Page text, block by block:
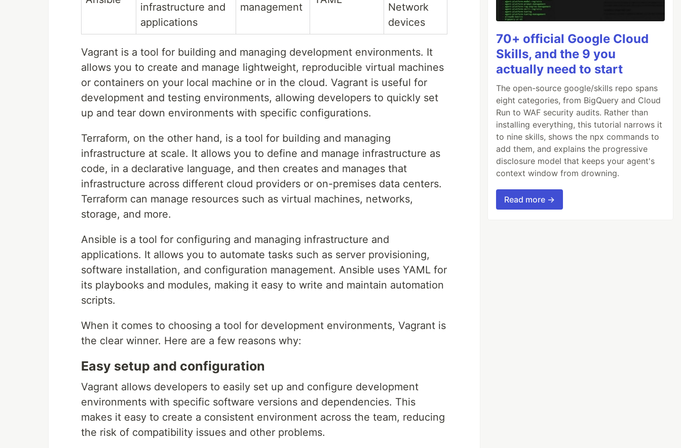
infrastructure and
applications
management
Network
devices
Vagrant is a tool for building and managing development environments. It
allows you to create and manage lightweight, reproducible virtual machines
or containers on your local machine or in the cloud. Vagrant is useful for
development and testing environments, allowing developers to quickly set
up and tear down environments with specific configurations.
Terraform, on the other hand, is a tool for building and managing
infrastructure at scale. It allows you to define and manage infrastructure as
code, in a declarative language, and then creates and manages that
infrastructure across different cloud providers or on-premises data centers.
Terraform can manage resources such as virtual machines, networks,
storage, and more.
Ansible is a tool for configuring and managing infrastructure and
applications. It allows you to automate tasks such as server provisioning,
software installation, and configuration management. Ansible uses YAML for
its playbooks and modules, making it easy to write and maintain automation
scripts.
When it comes to choosing a tool for development environments, Vagrant is
the clear winner. Here are a few reasons why:
Easy setup and configuration
Vagrant allows developers to easily set up and configure development
environments with specific software versions and dependencies. This
makes it easy to create a consistent environment across the team, reducing
the risk of compatibility issues and other problems.
70+ official Google Cloud
Skills, and the 9 you
actually need to start
The open-source google/skills repo spans
eight categories, from BigQuery and Cloud
Run to WAF security audits. Rather than
installing everything, this tutorial narrows it
to nine skills, shows the npx commands to
add them, and explains the progressive
disclosure model that keeps your agent's
context window from drowning.
Read more →